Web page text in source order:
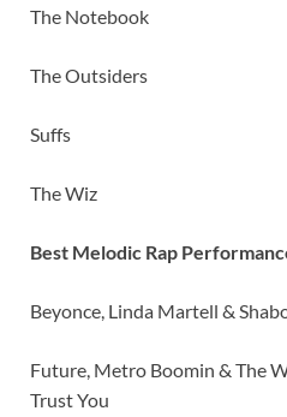
The Notebook
The Outsiders
Suffs
The Wiz
Best Melodic Rap
Beyonce, Linda Martell &
Future, Metro Boomin & The
Trust You